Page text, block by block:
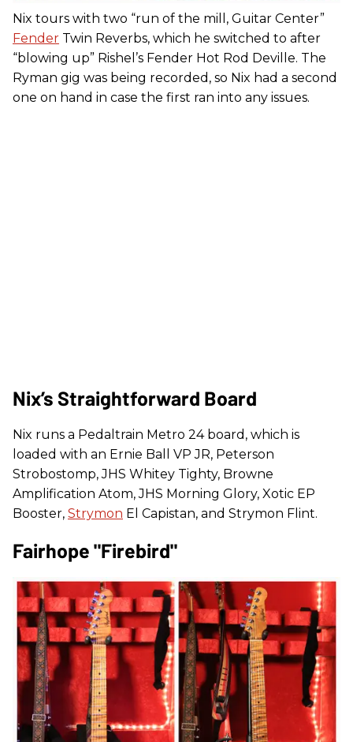
Nix tours with two “run of the mill, Guitar Center”
Fender Twin Reverbs, which he switched to after
“blowing up” Rishel’s Fender Hot Rod Deville. The
Ryman gig was being recorded, so Nix had a second
one on hand in case the first ran into any issues.
Nix’s Straightforward Board
Nix runs a Pedaltrain Metro 24 board, which is
loaded with an Ernie Ball VP JR, Peterson
Strobostomp, JHS Whitey Tighty, Browne
Amplification Atom, JHS Morning Glory, Xotic EP
Booster, Strymon El Capistan, and Strymon Flint.
Fairhope "Firebird"